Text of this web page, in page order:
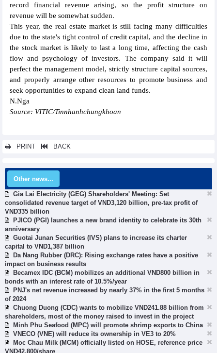
record financial revenue arising, so the profit structure on
revenue will be somewhat sudden.
This year, the real estate market is still facing many difficulties
due to the state's tight control of credit capital, and the decline in
the stock market is likely to last a long time, affecting the cash
flow and psychology of investors. The company said it will
perfect the management model, strictly structure capital sources,
and properly arrange other resources to promote business and
seek opportunities to expand clean land funds.
N.Nga
Source: VITIC/Tinnhanhchungkhoan
PRINT BACK
Other news...
Gia Lai Electricity (GEG) Shareholders' Meeting: Set
consolidated revenue target of VND3,120 billion, pre-tax profit of
VND335 billion
PJICO (PGI) launches a new brand identity to celebrate its 30th
anniversary
Guotai Junan Securities (IVS) plans to increase its charter
capital to VND1,387 billion
Da Nang Rubber (DRC): Rising exchange rates have a positive
impact on business results
Becamex IDC (BCM) mobilizes an additional VND800 billion in
bonds with an interest rate of 10.5%/year
PNJ's net revenue increased by nearly 37% in the first 5 months
of 2024
Chuong Duong (CDC) wants to mobilize VND241.88 billion from
shareholders, most of the money raised to invest in the project
Minh Phu Seafood (MPC) will promote shrimp exports to China
VNECO (VNE) will reduce its ownership in VE3 to 20%
Moc Chau Milk (MCM) officially listed on HOSE, reference price
VND42,800/share